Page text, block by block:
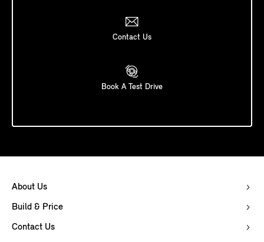
Contact Us
Book A Test Drive
About Us
Build & Price
Contact Us